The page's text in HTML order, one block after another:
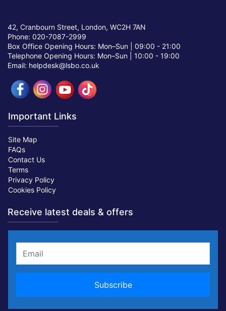
42, Cranbourn Street, London, WC2H 7AN
Phone: 020-7087-2999
Box Office Opening Hours: Mon–Sun | 09:00 - 21:00
Telephone Opening Hours: Mon–Sun | 10:00 - 19:00
Email: helpdesk@lsbo.co.uk
Important Links
Site Map
FAQs
Contact Us
Terms
Privacy Policy
Cookies Policy
Receive latest deals & offers